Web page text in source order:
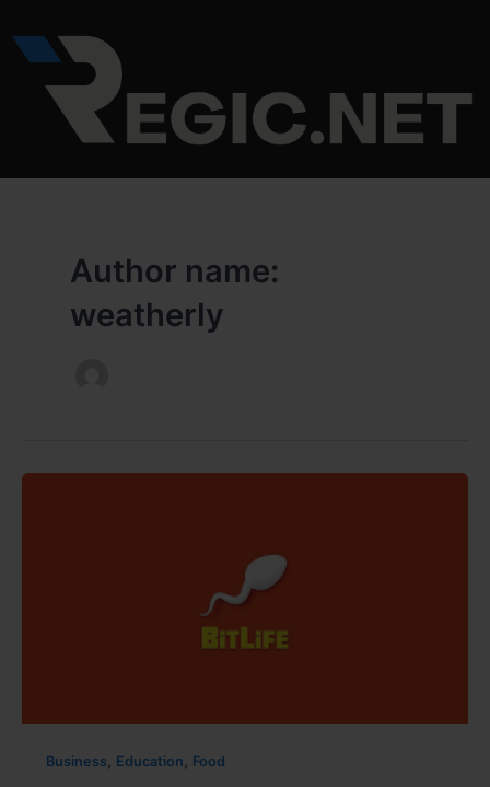
to
content
Author name:
weatherly
Business Education Food